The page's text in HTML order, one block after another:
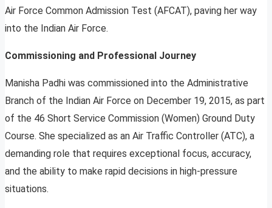
Air Force Common Admission Test (AFCAT), paving her way
into the Indian Air Force.
Commissioning and Professional Journey
Manisha Padhi was commissioned into the Administrative
Branch of the Indian Air Force on December 19, 2015, as part
of the 46 Short Service Commission (Women) Ground Duty
Course. She specialized as an Air Traffic Controller (ATC), a
demanding role that requires exceptional focus, accuracy,
and the ability to make rapid decisions in high-pressure
situations.